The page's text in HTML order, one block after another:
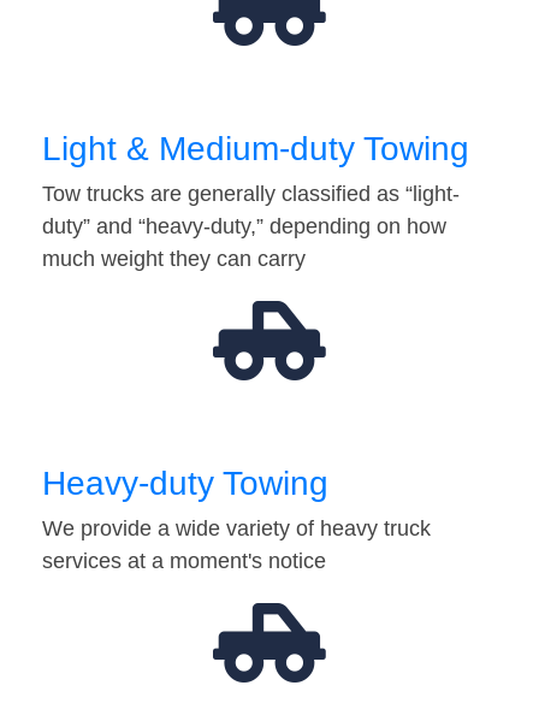
Light & Medium-duty Towing
Tow trucks are generally classified as “light-
duty” and “heavy-duty,” depending on how
much weight they can carry
Heavy-duty Towing
We provide a wide variety of heavy truck
services at a moment's notice